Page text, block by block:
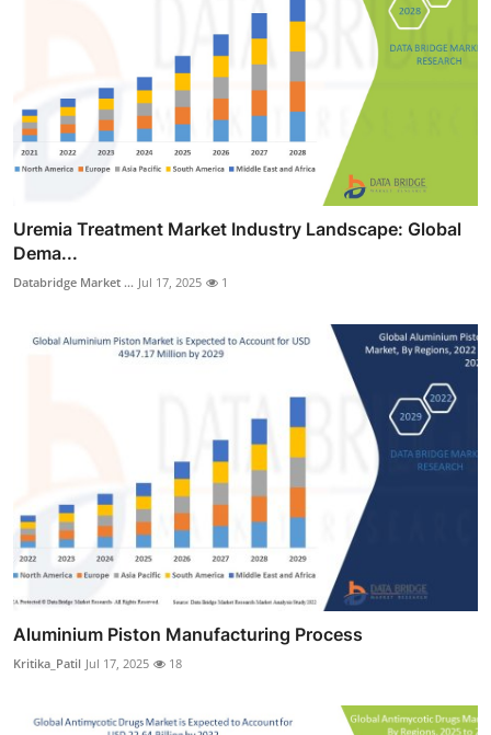
Uremia Treatment Market Industry Landscape: Global
Dema...
Databridge Market ... Jul 17, 2025 1
Aluminium Piston Manufacturing Process
Kritika_Patil Jul 17, 2025 18